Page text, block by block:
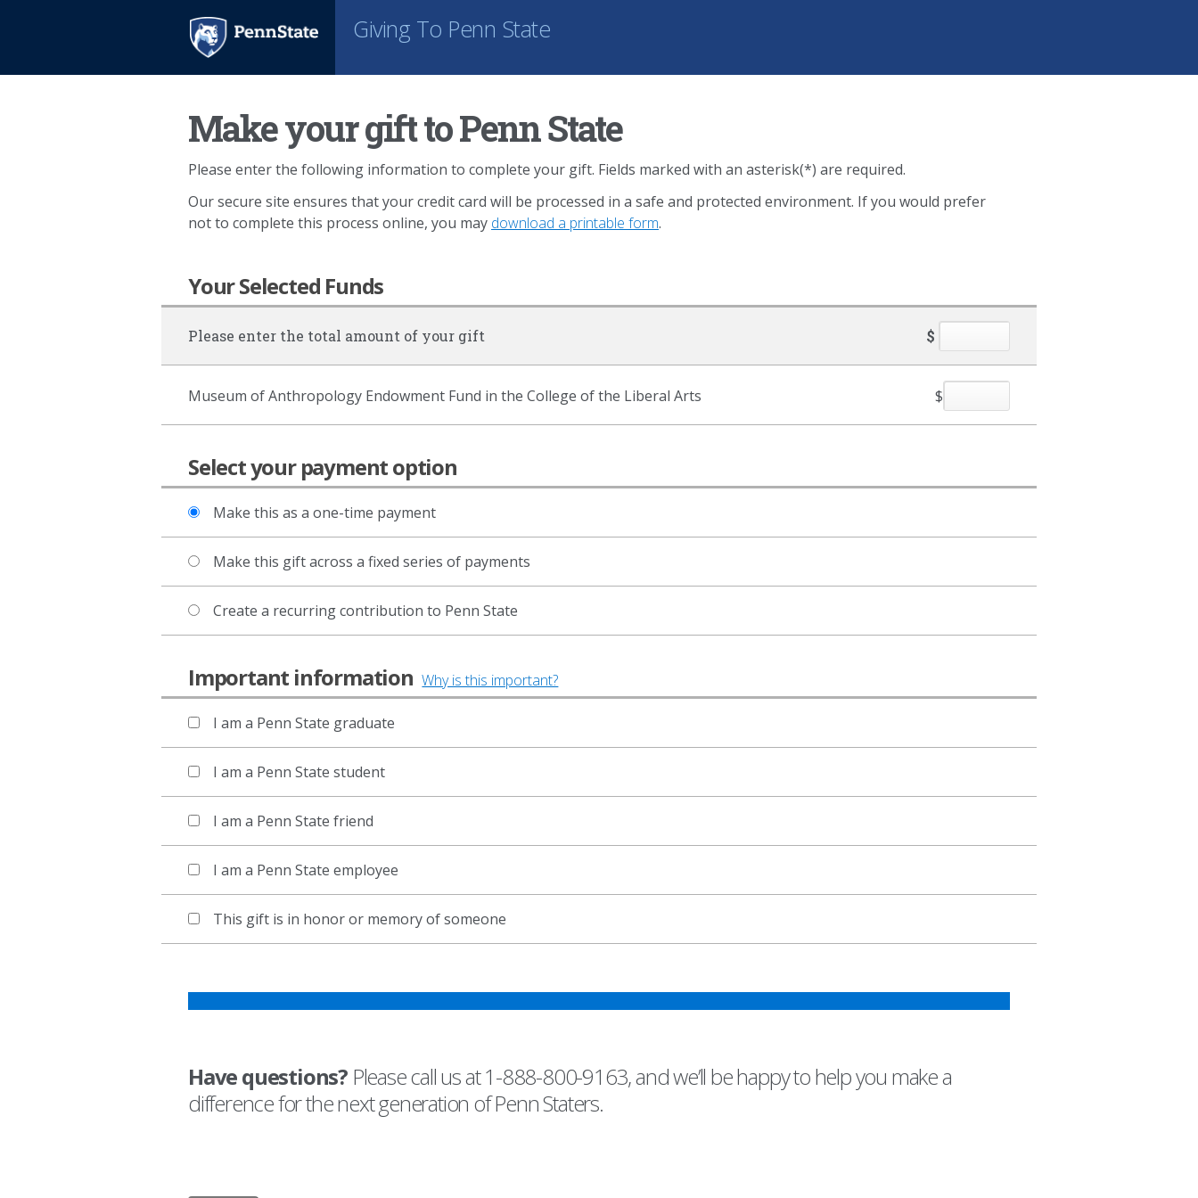
Giving To Penn State
Make your gift to Penn State
Please enter the following information to complete your gift. Fields marked with an asterisk(*) are required.
Our secure site ensures that your credit card will be processed in a safe and protected environment. If you would prefer
not to complete this process online, you may download a printable form.
Your Selected Funds
Please enter the total amount of your gift $
Museum of Anthropology Endowment Fund in the College of the Liberal Arts $
Select your payment option
Make this as a one-time payment
Make this gift across a fixed series of payments
Create a recurring contribution to Penn State
Important informationWhy is this important?
I am a Penn State graduate
I am a Penn State student
I am a Penn State friend
I am a Penn State employee
This gift is in honor or memory of someone
Have questions? Please call us at 1-888-800-9163, and we’ll be happy to help you make a
difference for the next generation of Penn Staters.